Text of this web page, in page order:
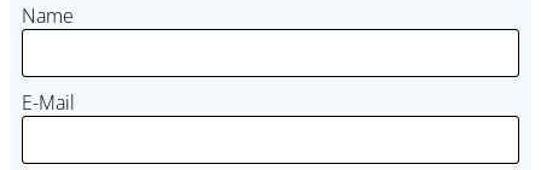
Name
E-Mail